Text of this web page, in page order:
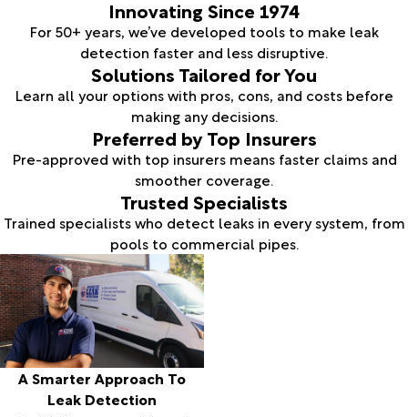
Innovating Since 1974
For 50+ years, we’ve developed tools to make leak
detection faster and less disruptive.
Solutions Tailored for You
Learn all your options with pros, cons, and costs before
making any decisions.
Preferred by Top Insurers
Pre-approved with top insurers means faster claims and
smoother coverage.
Trusted Specialists
Trained specialists who detect leaks in every system, from
pools to commercial pipes.
A Smarter Approach To
Leak Detection